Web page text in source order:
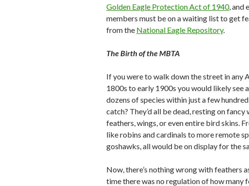
Golden Eagle Protection Act of 1940, and
members must be on a waiting list to get
from the National Eagle Repository.
The Birth of the MBTA
If you were to walk down the street in any
1800s to early 1900s you would likely see
dozens of species within just a few
catch? They’d all be dead, resting on fancy
feathers, wings, or even entire bird skins.
like robins and cardinals to more remote
goshawks, all would be on display for the
Now, there’s nothing wrong with feathers
time there was no regulation of how many